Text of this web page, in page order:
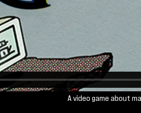
A video game about